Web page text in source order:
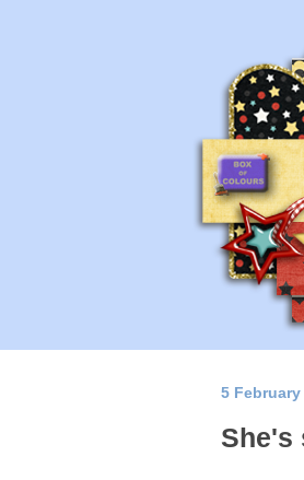
5 February
She's